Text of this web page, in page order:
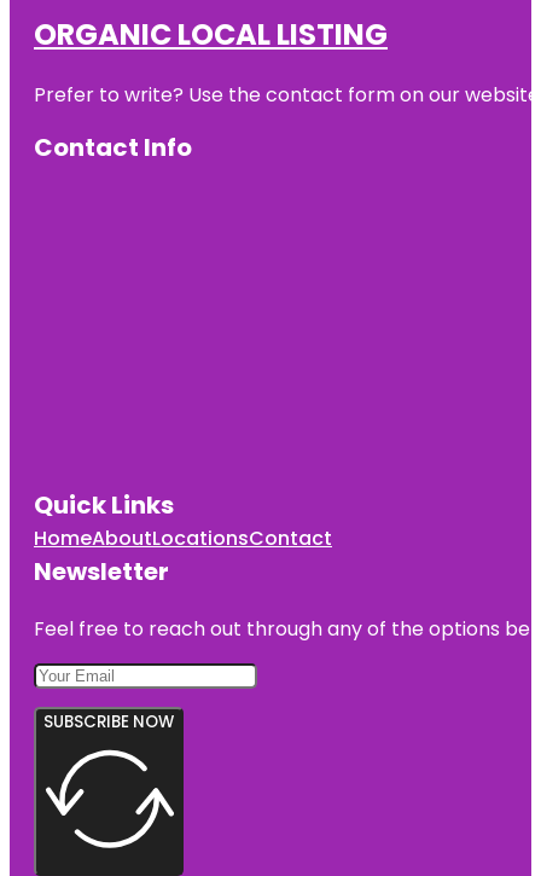
ORGANIC LOCAL LISTING
Prefer to write? Use the contact form on our
Contact Info
Quick Links
HomeAboutLocationsContact
Newsletter
Feel free to reach out through any of the options
SUBSCRIBE NOW